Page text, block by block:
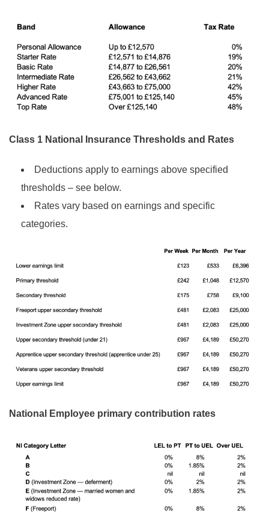
Class 1 National Insurance Thresholds and Rates
Deductions apply to earnings above specified
thresholds – see below.
Rates vary based on earnings and specific
categories.
National Employee primary contribution rates